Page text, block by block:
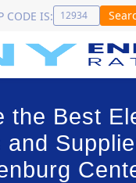
CODE IS:
the Best
and